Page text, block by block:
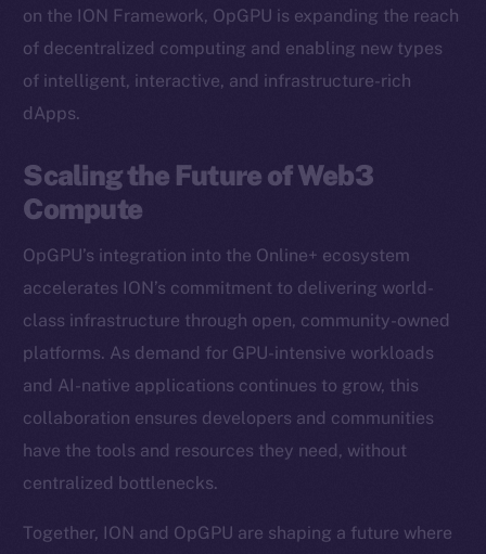
on the ION Framework, OpGPU is expanding the reach
of decentralized computing and enabling new types
of intelligent, interactive, and infrastructure-rich
dApps.
Scaling the Future of Web3
Compute
OpGPU’s integration into the Online+ ecosystem
accelerates ION’s commitment to delivering world-
class infrastructure through open, community-owned
platforms. As demand for GPU-intensive workloads
and AI-native applications continues to grow, this
collaboration ensures developers and communities
have the tools and resources they need, without
centralized bottlenecks.
Together, ION and OpGPU are shaping a future where
Startup Program
Frostbyte
Team
CoinMarketCap
Resources
Docs
Whitepaper
Coin Economics
GitHub
Terms